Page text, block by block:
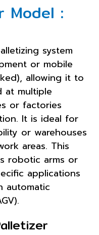
Model :
system
or mobile
allowing it to
at multiple
or factories
It is ideal for
or warehouses
areas. This
robotic arms or
applications
automatic